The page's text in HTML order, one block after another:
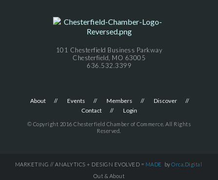
101 Chesterfield Business Parkway
Chesterfield, MO 63005
636.532.3399
About Events Members
Discover
Contact
Login
© Copyright 2016 Chesterfield Chamber of Commerce. All Rights
Reserved.
MARKETING // ANALYTICS + DESIGN EVOLVED = MADE by Orca.Digital
Out & About